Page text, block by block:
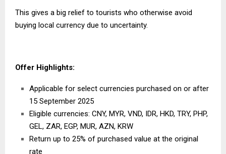
This gives a big relief to tourists who otherwise avoid
buying local currency due to uncertainty.
Offer Highlights:
Applicable for select currencies purchased on or after
15 September 2025
Eligible currencies: CNY, MYR, VND, IDR, HKD, TRY, PHP,
GEL, ZAR, EGP, MUR, AZN, KRW
Return up to 25% of purchased value at the original
rate